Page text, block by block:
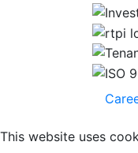
This website uses